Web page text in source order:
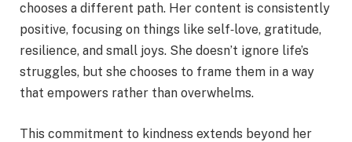
chooses a different path. Her content is consistently
positive, focusing on things like self‑love, gratitude,
resilience, and small joys. She doesn’t ignore life’s
struggles, but she chooses to frame them in a way
that empowers rather than overwhelms.
This commitment to kindness extends beyond her